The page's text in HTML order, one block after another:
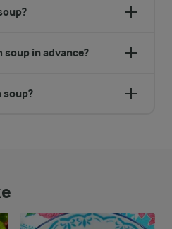
soup in advance?
soup?